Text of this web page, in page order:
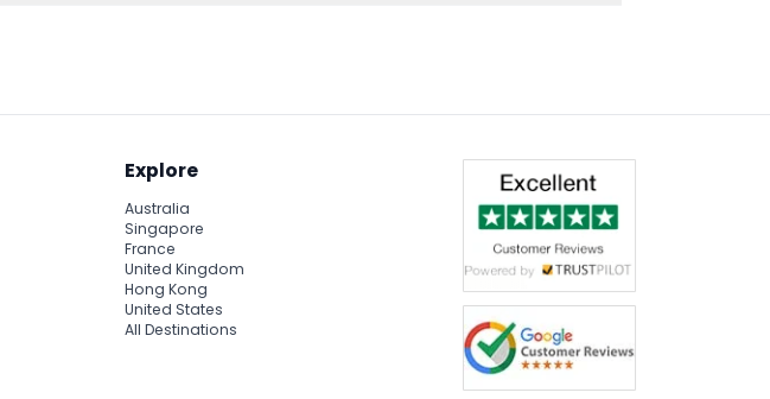
Explore
Australia
Singapore
France
United Kingdom
Hong Kong
United States
All Destinations